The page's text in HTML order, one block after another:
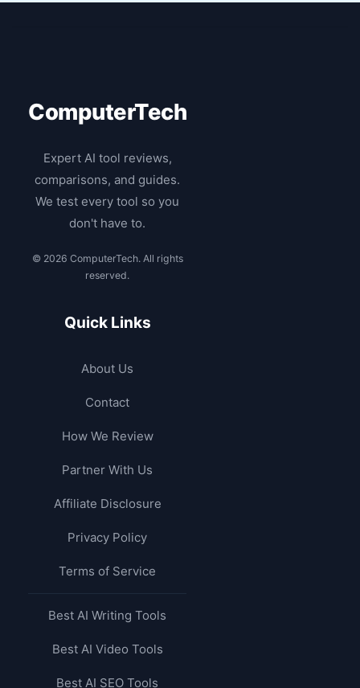
ComputerTech
Expert AI tool reviews,
comparisons, and guides.
We test every tool so you
don't have to.
© 2026 ComputerTech. All rights
reserved.
Quick Links
About Us
Contact
How We Review
Partner With Us
Affiliate Disclosure
Privacy Policy
Terms of Service
Best AI Writing Tools
Best AI Video Tools
Best AI SEO Tools